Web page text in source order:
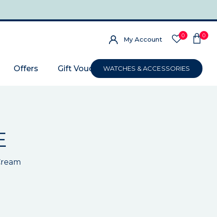
My Account 0 0
Offers Gift VoucherWATCHES & ACCESSORIES